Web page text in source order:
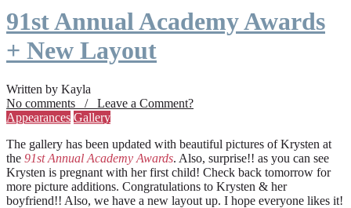
91st Annual Academy Awards
+ New Layout
Written by Kayla
No comments / Leave a Comment?
Appearances Gallery
The gallery has been updated with beautiful pictures of Krysten at
the 91st Annual Academy Awards. Also, surprise!! as you can see
Krysten is pregnant with her first child! Check back tomorrow for
more picture additions. Congratulations to Krysten & her
boyfriend!! Also, we have a new layout up. I hope everyone likes it!